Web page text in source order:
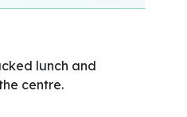
lunch and
centre.